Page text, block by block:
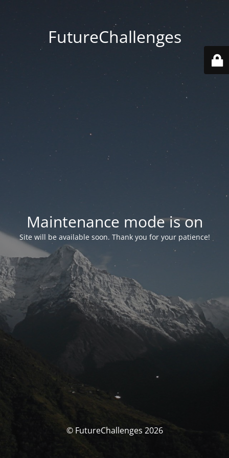
FutureChallenges
Maintenance mode is on
Site will be available soon. Thank you for your patience!
© FutureChallenges 2026